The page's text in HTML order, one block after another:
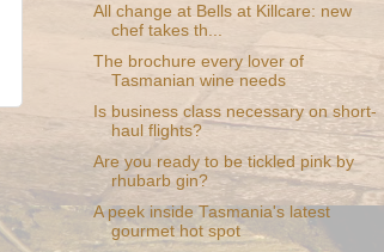
All change at Bells at Killcare: new
chef takes th...
The brochure every lover of
Tasmanian wine needs
Is business class necessary on short-
haul flights?
Are you ready to be tickled pink by
rhubarb gin?
A peek inside Tasmania's latest
gourmet hot spot